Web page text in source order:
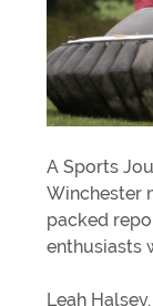
A Sports
Winchester
packed
enthusiasts
Leah